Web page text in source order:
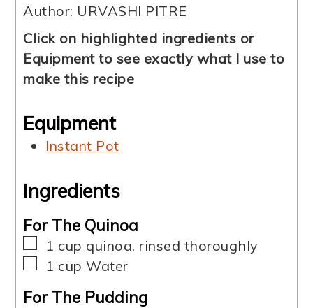
Author: URVASHI PITRE
Click on highlighted ingredients or
Equipment to see exactly what I use to
make this recipe
Equipment
Instant Pot
Ingredients
For The Quinoa
▢
1 cup quinoa, rinsed thoroughly
▢
1 cup Water
For The Pudding